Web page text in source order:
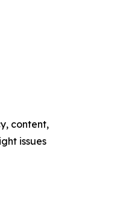
content,
issues